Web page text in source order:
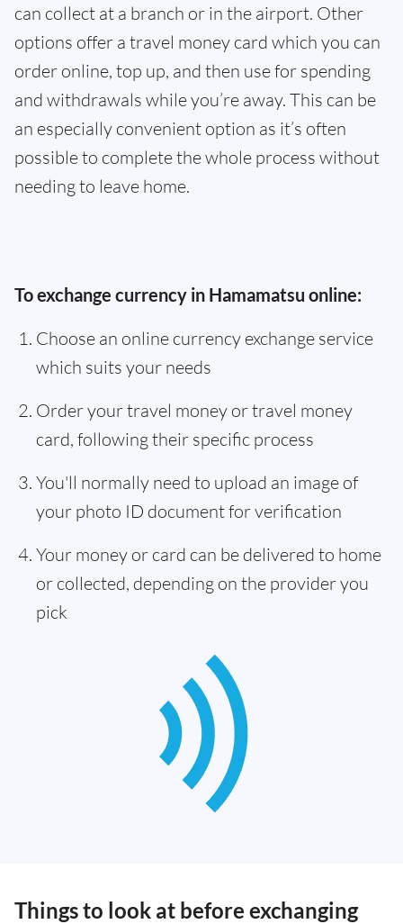
can collect at a branch or in the airport. Other
options offer a travel money card which you can
order online, top up, and then use for spending
and withdrawals while you’re away. This can be
an especially convenient option as it’s often
possible to complete the whole process without
needing to leave home.
To exchange currency in Hamamatsu online:
Choose an online currency exchange service
which suits your needs
Order your travel money or travel money
card, following their specific process
You'll normally need to upload an image of
your photo ID document for verification
Your money or card can be delivered to home
or collected, depending on the provider you
pick
Things to look at before exchanging